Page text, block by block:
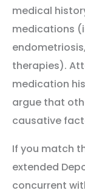
medical
medications
therapies).
medication
argue that
causative
If you match
extended
concurrent